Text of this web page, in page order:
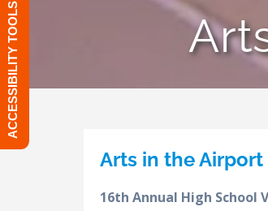
Arts in the
16th Annual High
ACCESSIBILITY TOOLS